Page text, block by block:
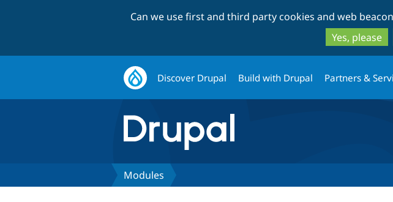
Can we use first and third party cookies and web
Yes, please
Discover Drupal Build with Drupal Partners &
Modules